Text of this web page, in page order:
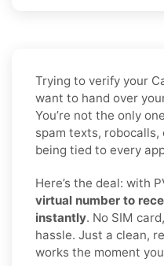
Trying to verify your
want to hand over
You’re not the only
spam texts,
being tied to every
Here’s the deal: with
virtual number to
instantly. No SIM
hassle. Just a clean,
works the moment